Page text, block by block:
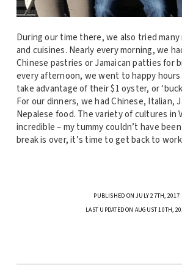
During our time there, we also tried
and cuisines. Nearly every morning, we
Chinese pastries or Jamaican patties for
every afternoon, we went to happy
take advantage of their $1 oyster, or
For our dinners, we had Chinese, Italian,
Nepalese food. The variety of cultures in
incredible – my tummy couldn’t have
break is over, it’s time to get back to
PUBLISHED ON JULY 27TH, 2017
LAST UPDATED ON AUGUST 10TH,